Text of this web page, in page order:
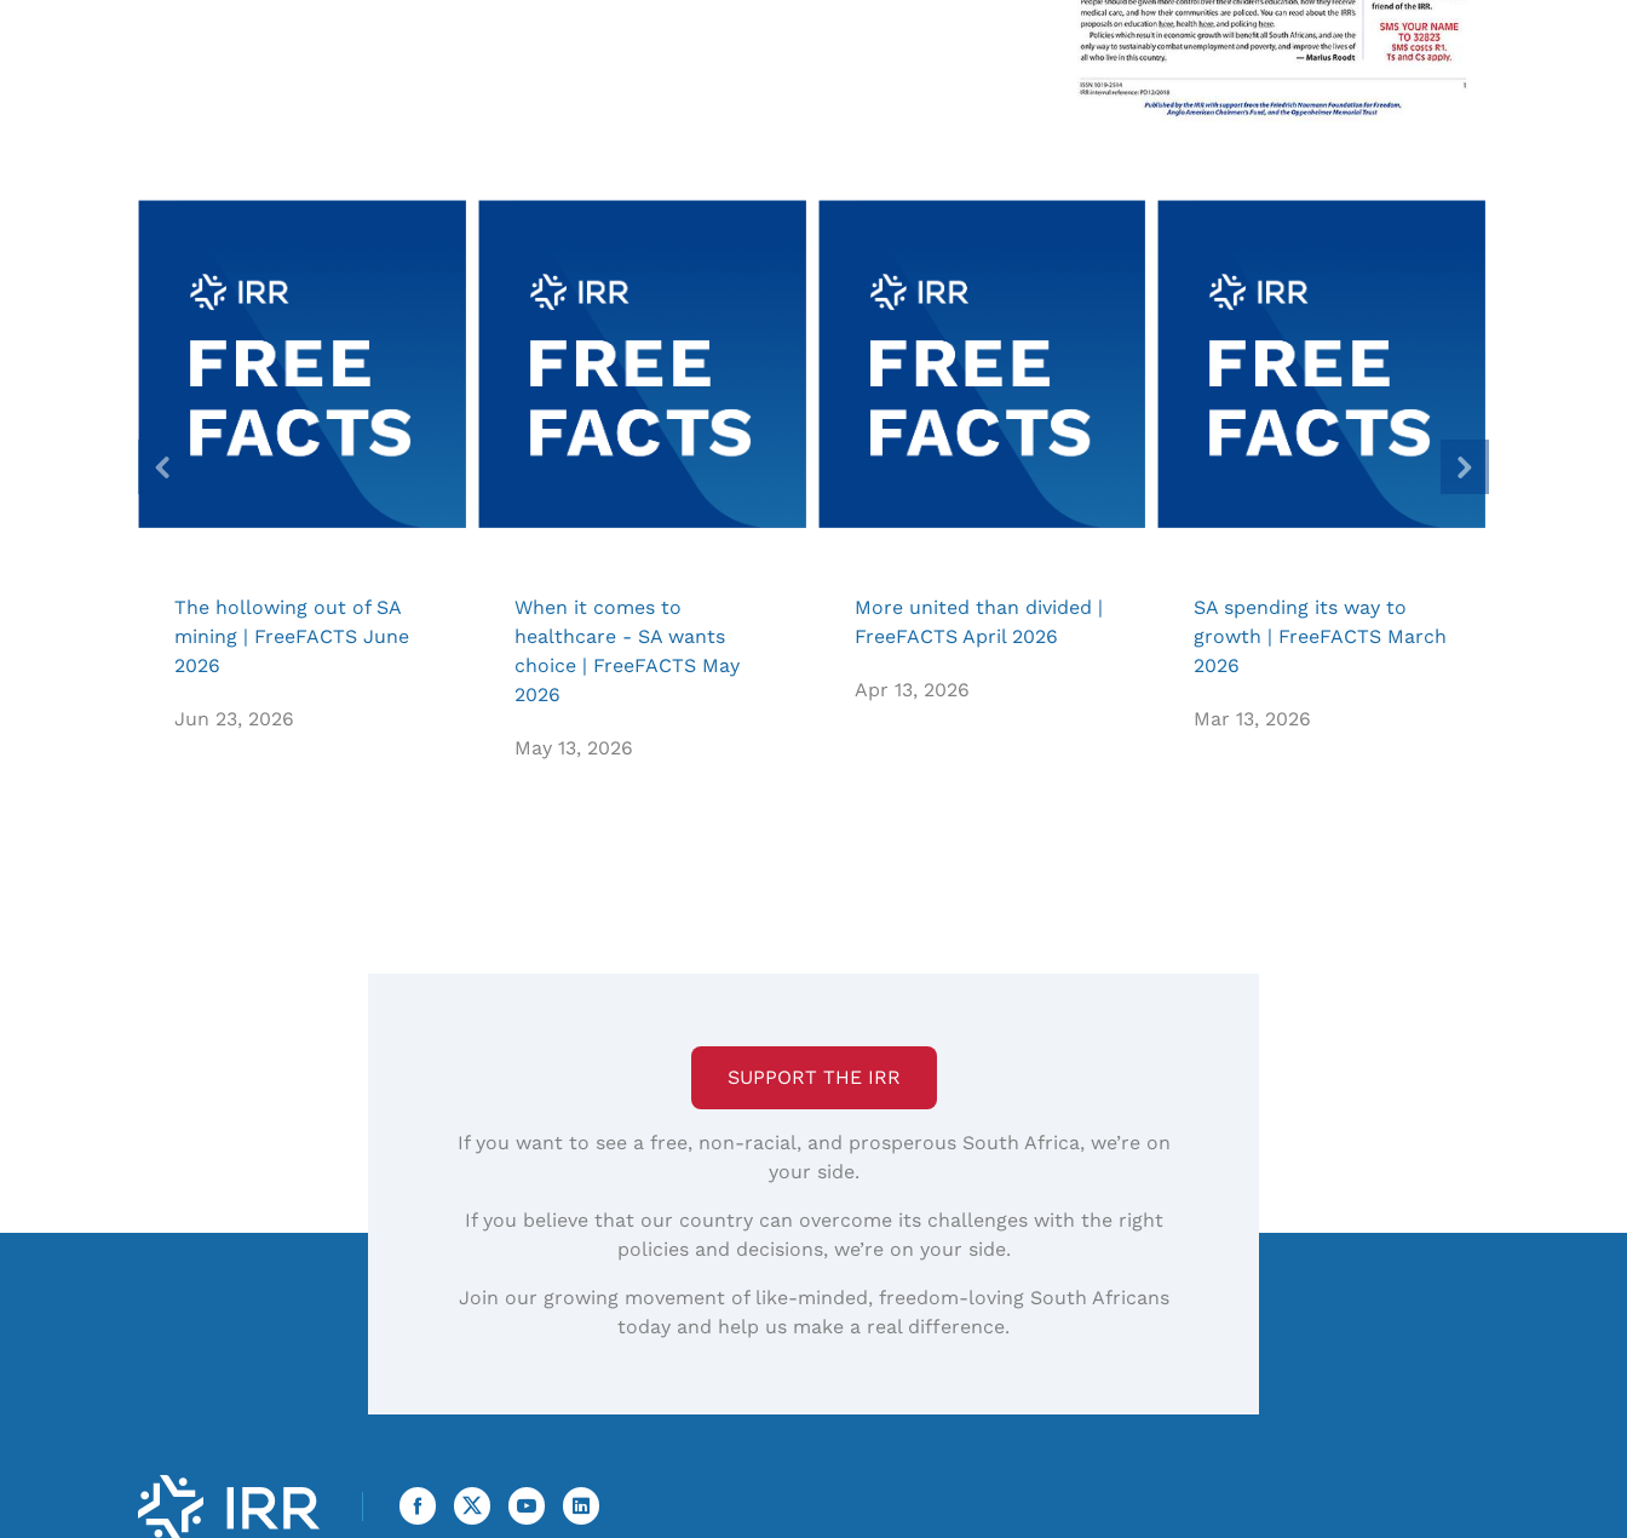
The hollowing out of SA
mining | FreeFACTS June
2026
Jun 23, 2026
When it comes to
healthcare - SA wants
choice | FreeFACTS May
2026
May 13, 2026
More united than divided |
FreeFACTS April 2026
Apr 13, 2026
SA spending its way to
growth | FreeFACTS March
2026
Mar 13, 2026
SUPPORT THE IRR
If you want to see a free, non-racial, and prosperous South Africa, we’re on
your side.
If you believe that our country can overcome its challenges with the right
policies and decisions, we’re on your side.
Join our growing movement of like-minded, freedom-loving South Africans
today and help us make a real difference.